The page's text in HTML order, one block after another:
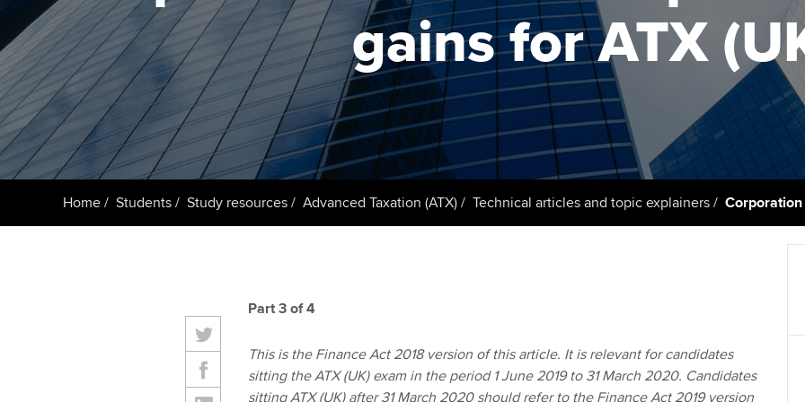
Register your interest in
ACCA
Resources to help your
organisation stay one step
ahead | ACCA
Sector resources | ACCA
Global
Computer-Based Exam (CBE)
centres
ACCA Content Partners
Registered Learning Partner
Exemption accreditation
University partnerships
Regulation and
Advocacy and
Council,
Wellbeing
Career support
gains for ATX
Home Students Study resources Advanced Taxation (ATX) Technical articles and topic explainers Corporation
Part 3 of 4
This is the Finance Act 2018 version of this article. It is relevant for candidates
sitting the ATX (UK) exam in the period 1 June 2019 to 31 March 2020. Candidates
sitting ATX (UK) after 31 March 2020 should refer to the Finance Act 2019 version